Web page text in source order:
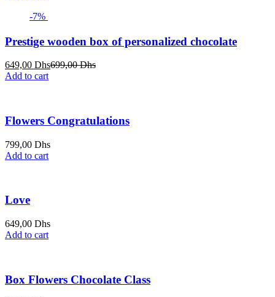
-7%
Prestige wooden box of personalized chocolate
649,00 DhsCurrent
699,00DhsOriginal
Add to cart
Flowers Congratulations
799,00 Dhs
Add to cart
Love
649,00 Dhs
Add to cart
Box Flowers Chocolate Class